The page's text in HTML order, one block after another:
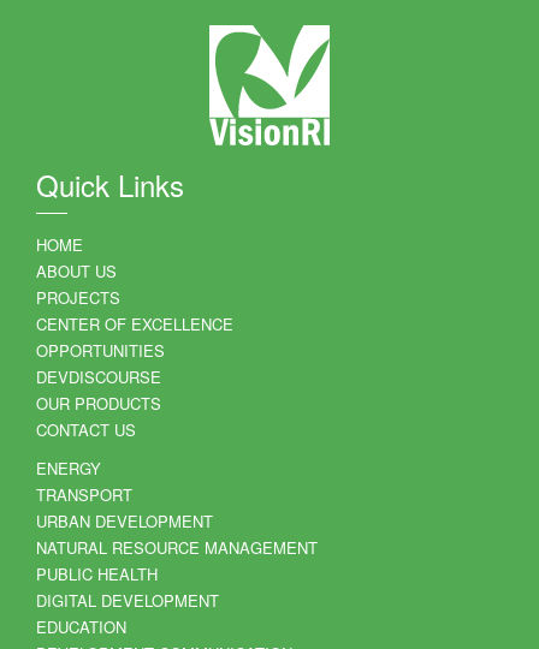
Quick Links
HOME
ABOUT US
PROJECTS
CENTER OF EXCELLENCE
OPPORTUNITIES
DEVDISCOURSE
OUR PRODUCTS
CONTACT US
ENERGY
TRANSPORT
URBAN DEVELOPMENT
NATURAL RESOURCE MANAGEMENT
PUBLIC HEALTH
DIGITAL DEVELOPMENT
EDUCATION